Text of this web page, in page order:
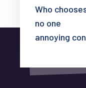
Who
no one
annoying